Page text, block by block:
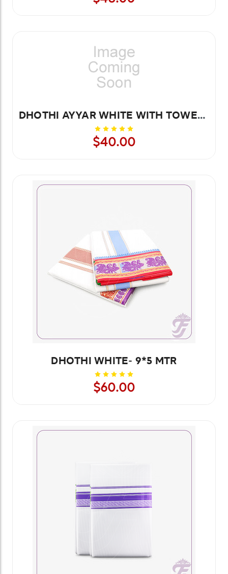
DHOTHI AYYAR WHITE WITH TOWEL 8.4 MTR
$40.00
DHOTHI WHITE- 9*5 MTR
$60.00